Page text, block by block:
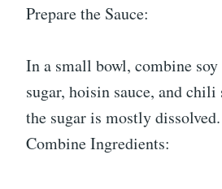
Prepare the Sauce:
In a small bowl, combine soy
sugar, hoisin sauce, and
the sugar is mostly dissolved.
Combine Ingredients: